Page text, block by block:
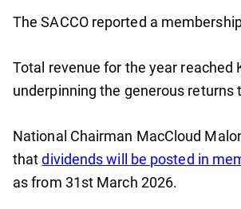
The SACCO reported a
Total revenue for the year reached
underpinning the generous returns
National Chairman MacCloud
thatdividends will be posted in
as from 31st March 2026.